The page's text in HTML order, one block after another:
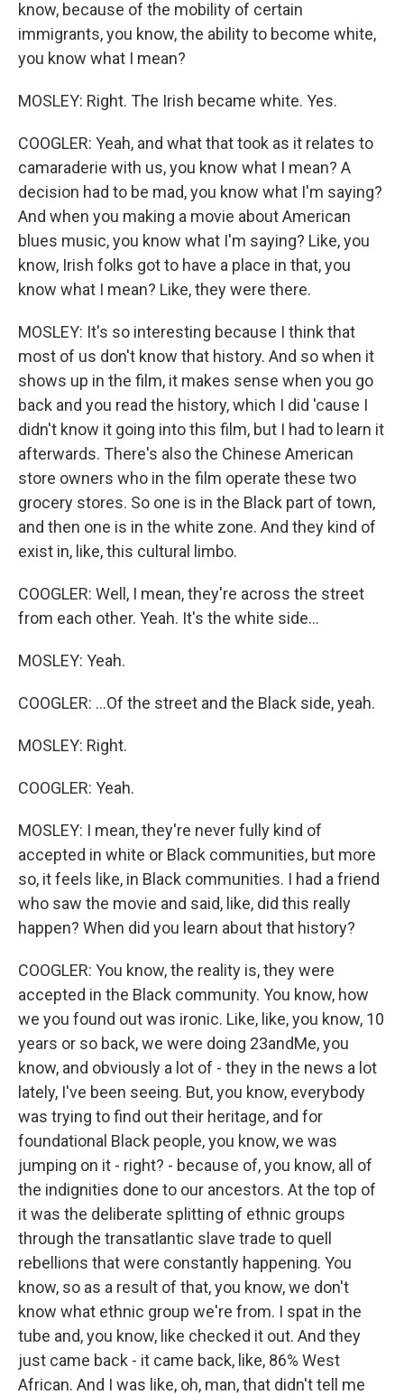
know, because of the mobility of certain
immigrants, you know, the ability to become white,
you know what I mean?
MOSLEY: Right. The Irish became white. Yes.
COOGLER: Yeah, and what that took as it relates to
camaraderie with us, you know what I mean? A
decision had to be mad, you know what I'm saying?
And when you making a movie about American
blues music, you know what I'm saying? Like, you
know, Irish folks got to have a place in that, you
know what I mean? Like, they were there.
MOSLEY: It's so interesting because I think that
most of us don't know that history. And so when it
shows up in the film, it makes sense when you go
back and you read the history, which I did 'cause I
didn't know it going into this film, but I had to learn it
afterwards. There's also the Chinese American
store owners who in the film operate these two
grocery stores. So one is in the Black part of town,
and then one is in the white zone. And they kind of
exist in, like, this cultural limbo.
COOGLER: Well, I mean, they're across the street
from each other. Yeah. It's the white side...
MOSLEY: Yeah.
COOGLER: ...Of the street and the Black side, yeah.
MOSLEY: Right.
COOGLER: Yeah.
MOSLEY: I mean, they're never fully kind of
accepted in white or Black communities, but more
so, it feels like, in Black communities. I had a friend
who saw the movie and said, like, did this really
happen? When did you learn about that history?
COOGLER: You know, the reality is, they were
accepted in the Black community. You know, how
we you found out was ironic. Like, like, you know, 10
years or so back, we were doing 23andMe, you
know, and obviously a lot of - they in the news a lot
lately, I've been seeing. But, you know, everybody
was trying to find out their heritage, and for
foundational Black people, you know, we was
jumping on it - right? - because of, you know, all of
the indignities done to our ancestors. At the top of
it was the deliberate splitting of ethnic groups
through the transatlantic slave trade to quell
rebellions that were constantly happening. You
know, so as a result of that, you know, we don't
know what ethnic group we're from. I spat in the
tube and, you know, like checked it out. And they
just came back - it came back, like, 86% West
African. And I was like, oh, man, that didn't tell me